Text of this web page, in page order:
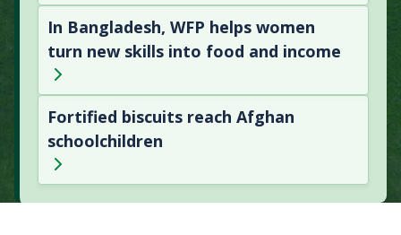
In Bangladesh, WFP helps women
turn new skills into food and income
Fortified biscuits reach Afghan
schoolchildren